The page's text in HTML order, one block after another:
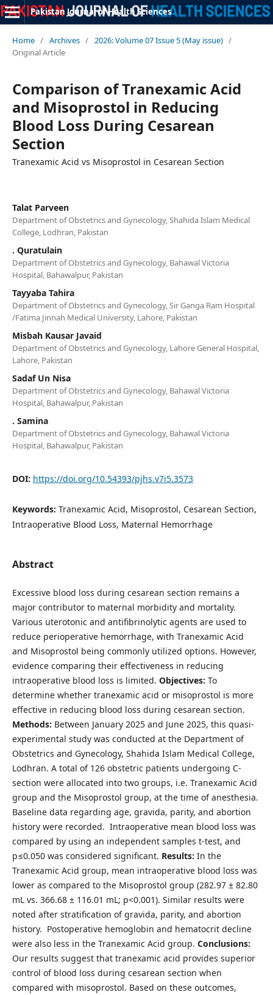
Pakistan Journal of Health Sciences
Home / Archives / 2026: Volume 07 Issue 5 (May issue) /
Original Article
Comparison of Tranexamic Acid
and Misoprostol in Reducing
Blood Loss During Cesarean
Section
Tranexamic Acid vs Misoprostol in Cesarean Section
Talat Parveen
Department of Obstetrics and Gynecology, Shahida Islam Medical
College, Lodhran, Pakistan
. Quratulain
Department of Obstetrics and Gynecology, Bahawal Victoria
Hospital, Bahawalpur, Pakistan
Tayyaba Tahira
Department of Obstetrics and Gynecology, Sir Ganga Ram Hospital
/Fatima Jinnah Medical University, Lahore, Pakistan
Misbah Kausar Javaid
Department of Obstetrics and Gynecology, Lahore General Hospital,
Lahore, Pakistan
Sadaf Un Nisa
Department of Obstetrics and Gynecology, Bahawal Victoria
Hospital, Bahawalpur, Pakistan
. Samina
Department of Obstetrics and Gynecology, Bahawal Victoria
Hospital, Bahawalpur, Pakistan
DOI: https://doi.org/10.54393/pjhs.v7i5.3573
Keywords: Tranexamic Acid, Misoprostol, Cesarean Section,
Intraoperative Blood Loss, Maternal Hemorrhage
Abstract
Excessive blood loss during cesarean section remains a
major contributor to maternal morbidity and mortality.
Various uterotonic and antifibrinolytic agents are used to
reduce perioperative hemorrhage, with Tranexamic Acid
and Misoprostol being commonly utilized options. However,
evidence comparing their effectiveness in reducing
intraoperative blood loss is limited. Objectives: To
determine whether tranexamic acid or misoprostol is more
effective in reducing blood loss during cesarean section.
Methods: Between January 2025 and June 2025, this quasi-
experimental study was conducted at the Department of
Obstetrics and Gynecology, Shahida Islam Medical College,
Lodhran. A total of 126 obstetric patients undergoing C-
section were allocated into two groups, i.e. Tranexamic Acid
group and the Misoprostol group, at the time of anesthesia.
Baseline data regarding age, gravida, parity, and abortion
history were recorded. Intraoperative mean blood loss was
compared by using an independent samples t-test, and
p≤0.050 was considered significant. Results: In the
Tranexamic Acid group, mean intraoperative blood loss was
lower as compared to the Misoprostol group (282.97 ± 82.80
mL vs. 366.68 ± 116.01 mL; p<0.001). Similar results were
noted after stratification of gravida, parity, and abortion
history. Postoperative hemoglobin and hematocrit decline
were also less in the Tranexamic Acid group. Conclusions:
Our results suggest that tranexamic acid provides superior
control of blood loss during cesarean section when
compared with misoprostol. Based on these outcomes,